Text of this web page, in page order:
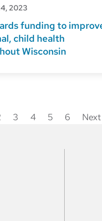
2023
funding to
child health
Wisconsin
3 4 5 6 Next